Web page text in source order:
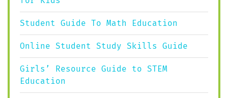
Student Guide To Math Education
Online Student Study Skills Guide
Girls’ Resource Guide to STEM
Education